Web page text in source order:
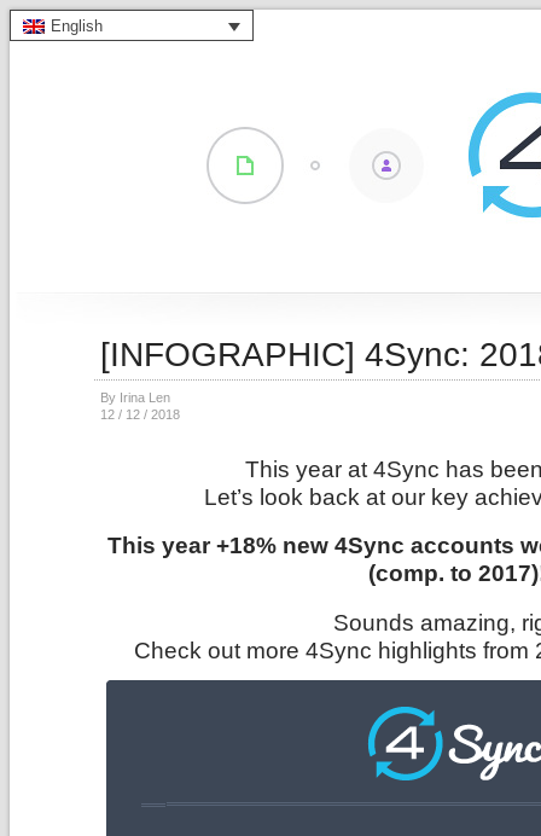
English
[INFOGRAPHIC] 4Sync:
By Irina Len
12 / 12 / 2018
This year at 4Sync has
Let’s look back at our key
This year +18% new 4Sync accounts
(comp. to
Sounds amazing,
Check out more 4Sync highlights from